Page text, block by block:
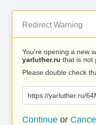
Redirect Warning
You’re opening a new
yarluther.ru that is not
Please double check
https://yarluther.ru/
Continue or Cancel